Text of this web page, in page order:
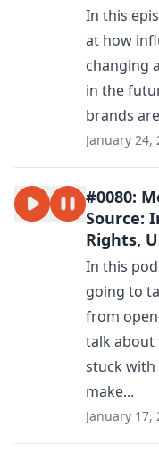
In this
at how
changing
in the
brands
January 24,
#0080:
Source:
Rights,
In this
going to
from
talk about
stuck with
make...
January 17,